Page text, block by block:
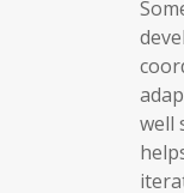
well